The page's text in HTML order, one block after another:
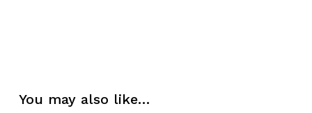
You may also like…